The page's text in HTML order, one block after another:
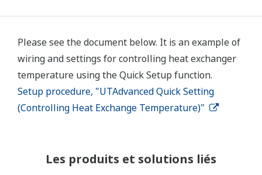
Please see the document below. It is an example of
wiring and settings for controlling heat exchanger
temperature using the Quick Setup function.
Setup procedure, "UTAdvanced Quick Setting
(Controlling Heat Exchange Temperature)"
Les produits et solutions liés